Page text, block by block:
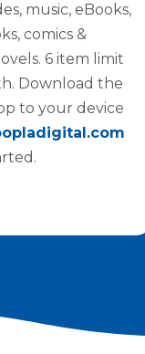
music, eBooks,
comics &
6 item limit
Download the
to your device